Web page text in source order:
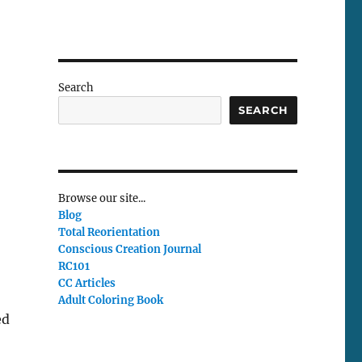
Search
SEARCH
Browse our site...
Blog
Total Reorientation
Conscious Creation Journal
RC101
CC Articles
Adult Coloring Book